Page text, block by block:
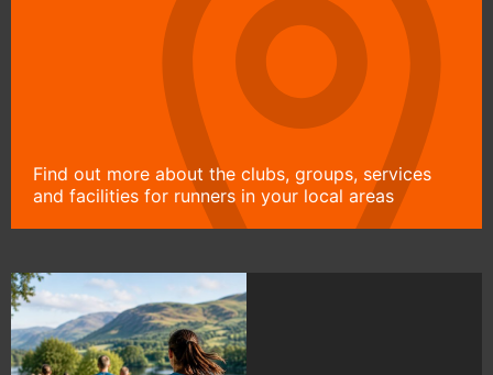
Find out more about the clubs, groups, services
and facilities for runners in your local areas